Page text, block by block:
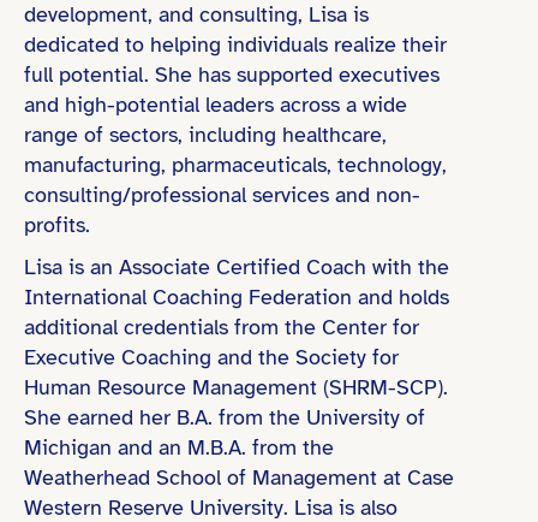
development, and consulting, Lisa is
dedicated to helping individuals realize their
full potential. She has supported executives
and high-potential leaders across a wide
range of sectors, including healthcare,
manufacturing, pharmaceuticals, technology,
consulting/professional services and non-
profits.
Lisa is an Associate Certified Coach with the
International Coaching Federation and holds
additional credentials from the Center for
Executive Coaching and the Society for
Human Resource Management (SHRM-SCP).
She earned her B.A. from the University of
Michigan and an M.B.A. from the
Weatherhead School of Management at Case
Western Reserve University. Lisa is also
Organizational Change / Transformation
People Leadership (e.g., led teams of 10+)
Bachelor’s Degree
Coaching Certification (e.g., ICF)
Master’s Degree
MBA or Executive MBA
Technology & Startups
Finance & Professional Services